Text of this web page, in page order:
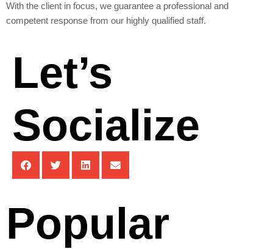
With the client in focus, we guarantee a professional and
competent response from our highly qualified staff.
Let’s
Socialize
Popular